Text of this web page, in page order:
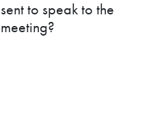
to speak to the